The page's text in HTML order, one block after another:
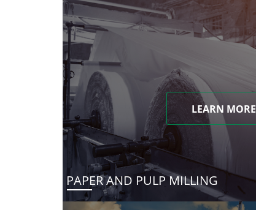
LEARN MORE
PAPER AND PULP MILLING